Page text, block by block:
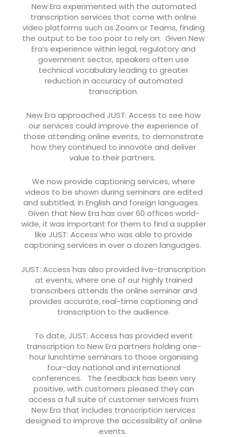
New Era experimented with the automated
transcription services that come with online
video platforms such as Zoom or Teams, finding
the output to be too poor to rely on. Given New
Era’s experience within legal, regulatory and
government sector, speakers often use
technical vocabulary leading to greater
reduction in accuracy of automated
transcription.
New Era approached JUST: Access to see how
our services could improve the experience of
those attending online events, to demonstrate
how they continued to innovate and deliver
value to their partners.
We now provide captioning services, where
videos to be shown during seminars are edited
and subtitled, in English and foreign languages.
Given that New Era has over 60 offices world-
wide, it was important for them to find a supplier
like JUST: Access who was able to provide
captioning services in over a dozen languages.
JUST: Access has also provided live-transcription
at events, where one of our highly trained
transcribers attends the online seminar and
provides accurate, real-time captioning and
transcription to the audience.
To date, JUST: Access has provided event
transcription to New Era partners holding one-
hour lunchtime seminars to those organising
four-day national and international
conferences. The feedback has been very
positive, with customers pleased they can
access a full suite of customer services from
New Era that includes transcription services
designed to improve the accessibility of online
events.